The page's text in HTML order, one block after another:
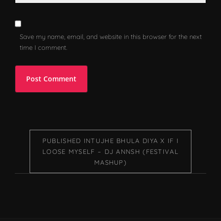
Save my name, email, and website in this browser for the next
time I comment.
PUBLISHED INTUJHE BHULA DIYA X IF I
LOOSE MYSELF – DJ ANNSH (FESTIVAL
MASHUP)